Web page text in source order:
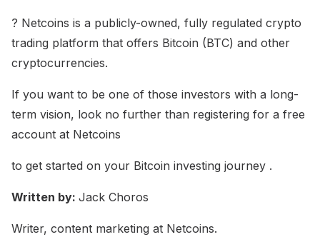
? Netcoins is a publicly-owned, fully regulated crypto
trading platform that offers Bitcoin (BTC) and other
cryptocurrencies.
If you want to be one of those investors with a long-
term vision, look no further than registering for a free
account at Netcoins
to get started on your Bitcoin investing journey .
Written by: Jack Choros
Writer, content marketing at Netcoins.